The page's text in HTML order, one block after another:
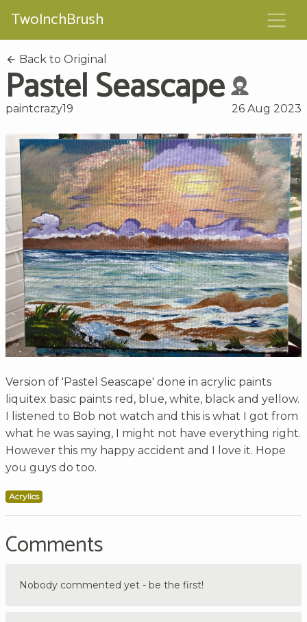
TwoInchBrush
Back to Original
Pastel Seascape
paintcrazy19 26 Aug 2023
Version of 'Pastel Seascape' done in acrylic paints
liquitex basic paints red, blue, white, black and yellow.
I listened to Bob not watch and this is what I got from
what he was saying, I might not have everything right.
However this my happy accident and I love it. Hope
you guys do too.
Acrylics
Comments
Nobody commented yet - be the first!